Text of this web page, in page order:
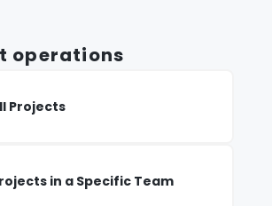
operations
Projects
in a Specific Team